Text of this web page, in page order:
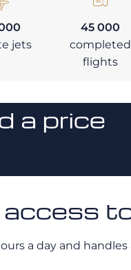
jets
45 000
completed
flights
a price
a day and handles